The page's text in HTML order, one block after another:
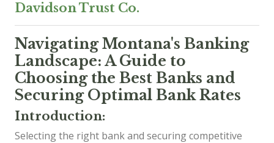
Davidson Trust Co.
Navigating Montana's Banking
Landscape: A Guide to
Choosing the Best Banks and
Securing Optimal Bank Rates
Introduction:
Selecting the right bank and securing competitive